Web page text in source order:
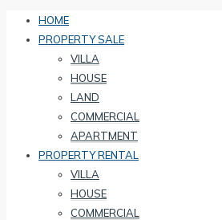
HOME
PROPERTY SALE
VILLA
HOUSE
LAND
COMMERCIAL
APARTMENT
PROPERTY RENTAL
VILLA
HOUSE
COMMERCIAL